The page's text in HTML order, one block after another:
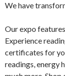
We have
Our expo
Experience
certificates for
readings, energy